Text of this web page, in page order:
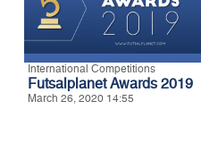
International Competitions
Futsalplanet Awards 2019
March 26, 2020 14:55